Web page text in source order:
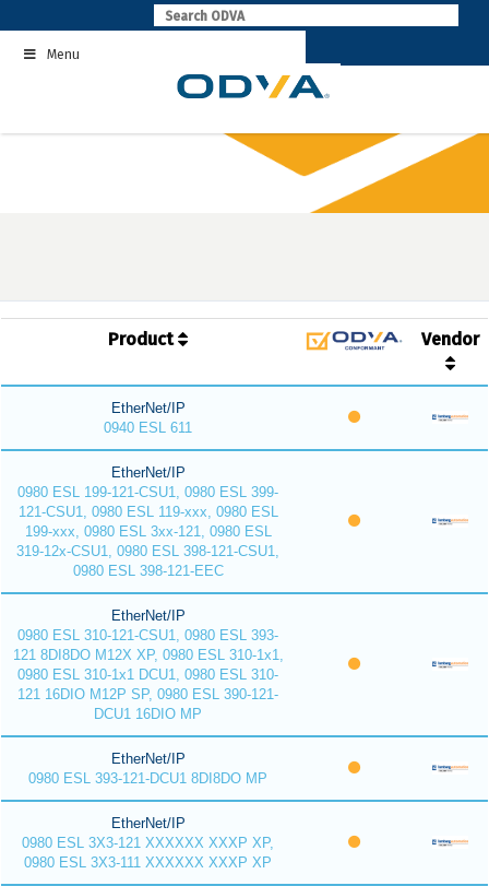
to
contentMenu
Product Vendor
EtherNet/IP
0940 ESL 611
EtherNet/IP
0980 ESL 199-121-CSU1, 0980 ESL 399-
121-CSU1, 0980 ESL 119-xxx, 0980 ESL
199-xxx, 0980 ESL 3xx-121, 0980 ESL
319-12x-CSU1, 0980 ESL 398-121-CSU1,
0980 ESL 398-121-EEC
EtherNet/IP
0980 ESL 310-121-CSU1, 0980 ESL 393-
121 8DI8DO M12X XP, 0980 ESL 310-1x1,
0980 ESL 310-1x1 DCU1, 0980 ESL 310-
121 16DIO M12P SP, 0980 ESL 390-121-
DCU1 16DIO MP
EtherNet/IP
0980 ESL 393-121-DCU1 8DI8DO MP
EtherNet/IP
0980 ESL 3X3-121 XXXXXX XXXP XP,
0980 ESL 3X3-111 XXXXXX XXXP XP